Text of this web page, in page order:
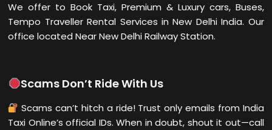
We offer to Book Taxi, Premium & Luxury cars, Buses,
Tempo Traveller Rental Services in New DelhiIndia. Our
office located Near New Delhi Railway Station.
Scams Don’t Ride With Us
Scams can’t hitch a ride! Trust only emails from India
Taxi Online’s official IDs. When in doubt, shout it out—call